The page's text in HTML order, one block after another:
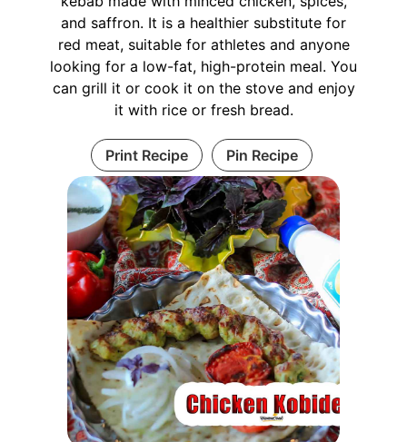
and saffron. It is a healthier substitute for
red meat, suitable for athletes and anyone
looking for a low-fat, high-protein meal. You
can grill it or cook it on the stove and enjoy
it with rice or fresh bread.
Print Recipe Pin Recipe